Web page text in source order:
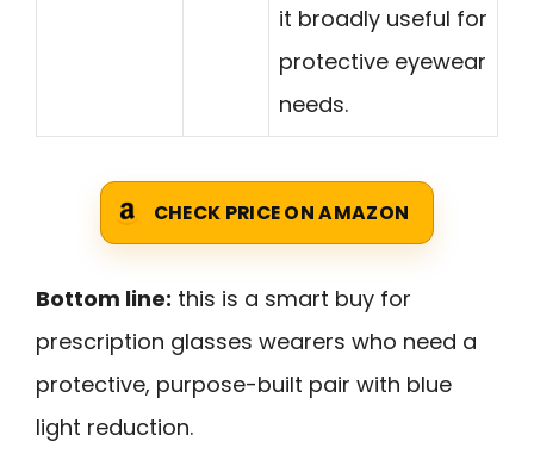
it broadly useful for
protective eyewear
needs.
CHECK PRICE ON AMAZON
Bottom line: this is a smart buy for
prescription glasses wearers who need a
protective, purpose-built pair with blue
light reduction.